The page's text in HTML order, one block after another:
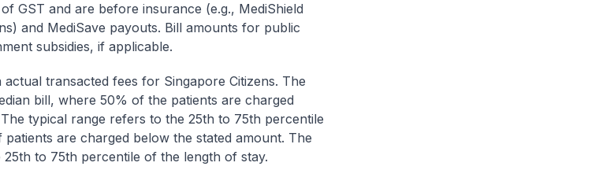
GST and are before insurance (e.g., MediShield
and MediSave payouts. Bill amounts for public
subsidies, if applicable.
transacted fees for Singapore Citizens. The
bill, where 50% of the patients are charged
typical range refers to the 25th to 75th percentile
are charged below the stated amount. The
to 75th percentile of the length of stay.